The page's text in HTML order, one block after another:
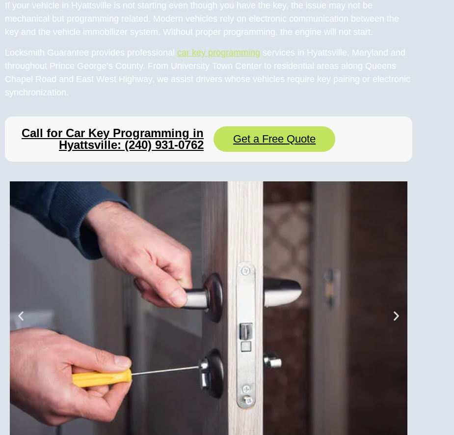
If your vehicle in Hyattsville is not starting even though you have the key, the issue may not be
mechanical but programming related. Modern vehicles rely on electronic communication between the
key and the vehicle immobilizer system. Without proper programming, the engine will not start.
Locksmith Guarantee provides professional car key programming services in Hyattsville, Maryland and
throughout Prince George’s County. From University Town Center to residential areas along Queens
Chapel Road and East West Highway, we assist drivers whose vehicles require key pairing or electronic
synchronization.
Call for Car Key Programming in
Hyattsville: (240) 931-0762
Get a Free Quote